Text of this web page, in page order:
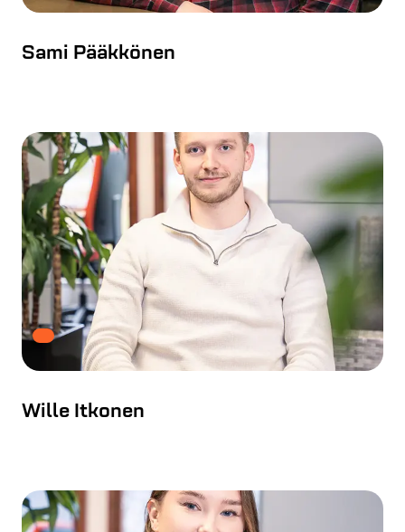
Sami Pääkkönen
Wille Itkonen